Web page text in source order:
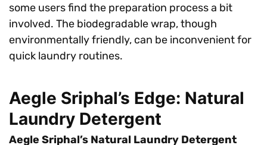
some users find the preparation process a bit
involved. The biodegradable wrap, though
environmentally friendly, can be inconvenient for
quick laundry routines.
Aegle Sriphal’s Edge: Natural
Laundry Detergent
Aegle Sriphal’s Natural Laundry Detergent